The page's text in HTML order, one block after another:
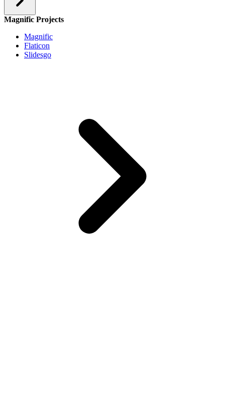
Magnific Projects
Magnific
Flaticon
Slidesgo